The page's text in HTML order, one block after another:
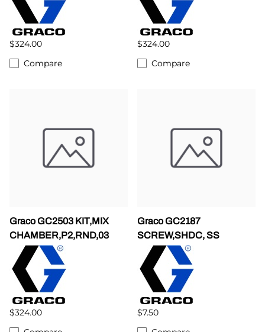
$324.00
Compare
$324.00
Compare
Graco GC2503 KIT,MIX
CHAMBER,P2,RND,03
$324.00
Graco GC2187
SCREW,SHDC, SS
$7.50